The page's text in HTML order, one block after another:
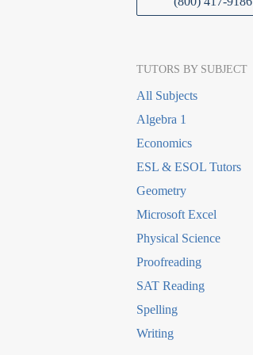
TUTORS BY SUBJECT
All Subjects
Algebra 1
Economics
ESL & ESOL Tutors
Geometry
Microsoft Excel
Physical Science
Proofreading
SAT Reading
Spelling
Writing